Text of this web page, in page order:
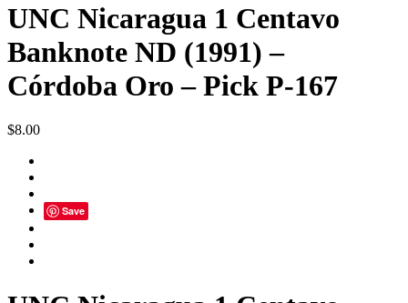
UNC Nicaragua 1 Centavo
Banknote ND (1991) –
Córdoba Oro – Pick P-167
$8.00
Save